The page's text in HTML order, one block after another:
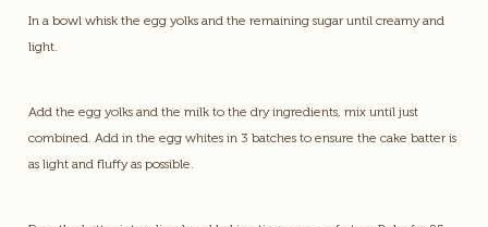
In a bowl whisk the egg yolks and the remaining sugar until creamy and
light.
Add the egg yolks and the milk to the dry ingredients, mix until just
combined. Add in the egg whites in 3 batches to ensure the cake batter is
as light and fluffy as possible.